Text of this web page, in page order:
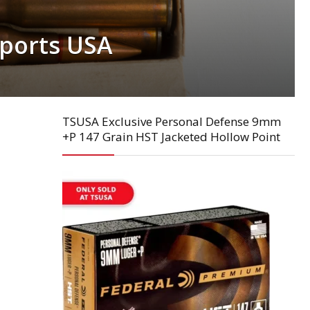
USA
TSUSA Exclusive Personal Defense 9mm
+P 147 Grain HST Jacketed Hollow Point